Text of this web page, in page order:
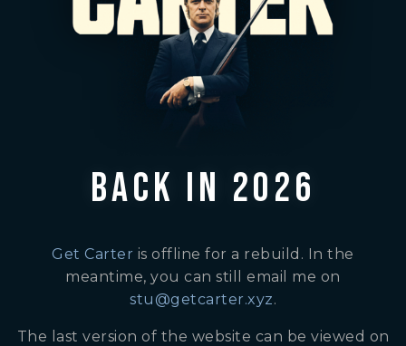
BACK IN 2026
Get Carter is offline for a rebuild. In the
meantime, you can still email me on
stu@getcarter.xyz.
The last version of the website can be viewed on